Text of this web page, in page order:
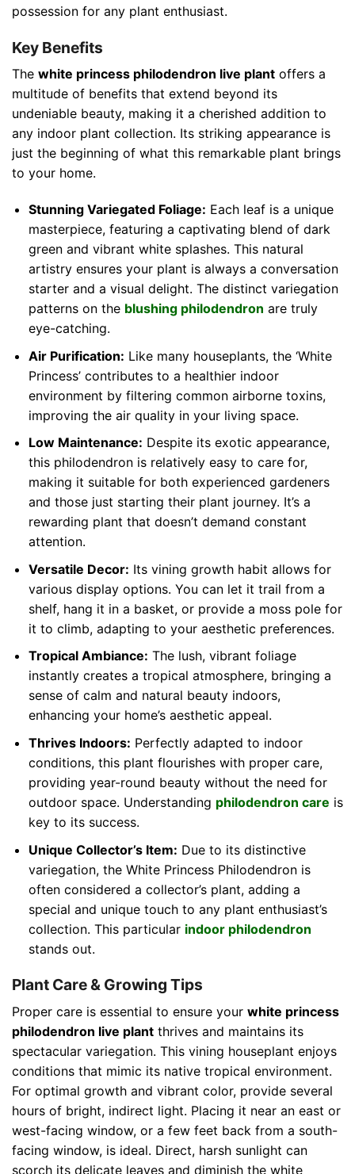
possession for any plant enthusiast.
Key Benefits
The white princess philodendron live plant offers a
multitude of benefits that extend beyond its
undeniable beauty, making it a cherished addition to
any indoor plant collection. Its striking appearance is
just the beginning of what this remarkable plant brings
to your home.
Stunning Variegated Foliage: Each leaf is a unique
masterpiece, featuring a captivating blend of dark
green and vibrant white splashes. This natural
artistry ensures your plant is always a conversation
starter and a visual delight. The distinct variegation
patterns on the blushing philodendron are truly
eye-catching.
Air Purification: Like many houseplants, the ‘White
Princess’ contributes to a healthier indoor
environment by filtering common airborne toxins,
improving the air quality in your living space.
Low Maintenance: Despite its exotic appearance,
this philodendron is relatively easy to care for,
making it suitable for both experienced gardeners
and those just starting their plant journey. It’s a
rewarding plant that doesn’t demand constant
attention.
Versatile Decor: Its vining growth habit allows for
various display options. You can let it trail from a
shelf, hang it in a basket, or provide a moss pole for
it to climb, adapting to your aesthetic preferences.
Tropical Ambiance: The lush, vibrant foliage
instantly creates a tropical atmosphere, bringing a
sense of calm and natural beauty indoors,
enhancing your home’s aesthetic appeal.
Thrives Indoors: Perfectly adapted to indoor
conditions, this plant flourishes with proper care,
providing year-round beauty without the need for
outdoor space. Understanding philodendron care is
key to its success.
Unique Collector’s Item: Due to its distinctive
variegation, the White Princess Philodendron is
often considered a collector’s plant, adding a
special and unique touch to any plant enthusiast’s
collection. This particular indoor philodendron
stands out.
Plant Care & Growing Tips
Proper care is essential to ensure your white princess
philodendron live plant thrives and maintains its
spectacular variegation. This vining houseplant enjoys
conditions that mimic its native tropical environment.
For optimal growth and vibrant color, provide several
hours of bright, indirect light. Placing it near an east or
west-facing window, or a few feet back from a south-
facing window, is ideal. Direct, harsh sunlight can
scorch its delicate leaves and diminish the white